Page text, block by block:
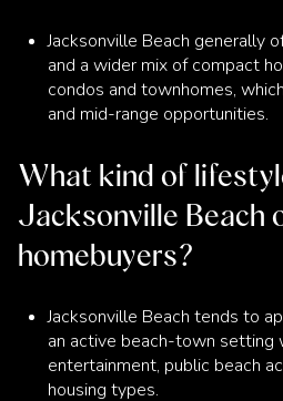
Jacksonville Beach generally
and a wider mix of compact
condos and townhomes,
and mid-range opportunities.
What kind of
Jacksonville Beach
homebuyers?
Jacksonville Beach tends to
an active beach-town setting
entertainment, public beach
housing types.